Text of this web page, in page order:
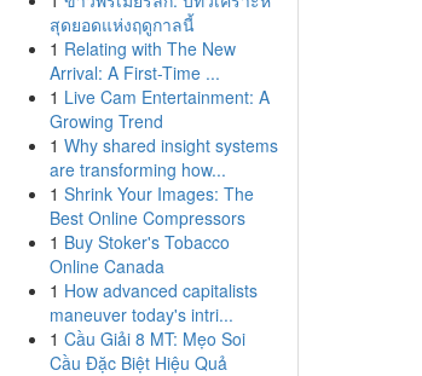
สุดยอดแห่งฤดูกาลนี้
1 Relating with The New
Arrival: A First-Time ...
1 Live Cam Entertainment: A
Growing Trend
1 Why shared insight systems
are transforming how...
1 Shrink Your Images: The
Best Online Compressors
1 Buy Stoker's Tobacco
Online Canada
1 How advanced capitalists
maneuver today's intri...
1 Cầu Giải 8 MT: Mẹo Soi
Cầu Đặc Biệt Hiệu Quả